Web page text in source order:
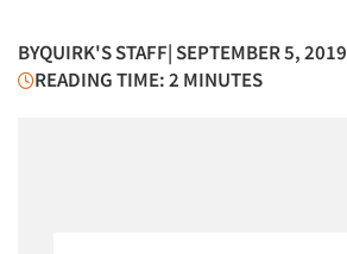
BYQUIRK'S STAFF| SEPTEMBER 5, 2019
READING TIME: 2 MINUTES